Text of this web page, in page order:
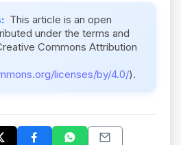
This article is an open
under the terms and
Commons Attribution
licenses/by/4.0/).